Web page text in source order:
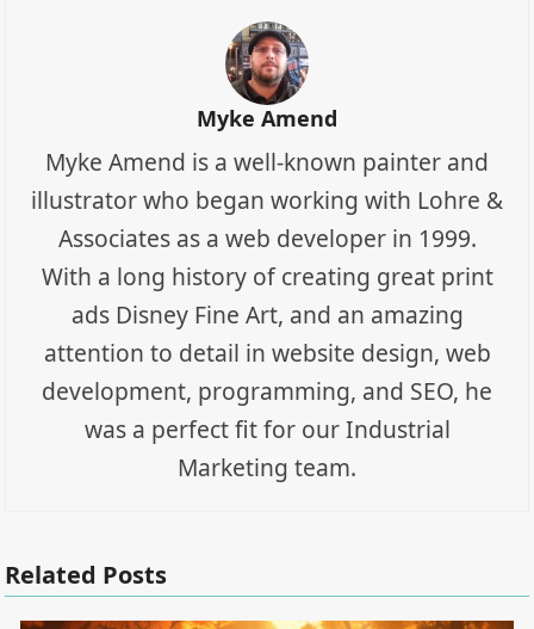
Myke Amend
Myke Amend is a well-known painter and
illustrator who began working with Lohre &
Associates as a web developer in 1999.
With a long history of creating great print
ads Disney Fine Art, and an amazing
attention to detail in website design, web
development, programming, and SEO, he
was a perfect fit for our Industrial
Marketing team.
Related Posts